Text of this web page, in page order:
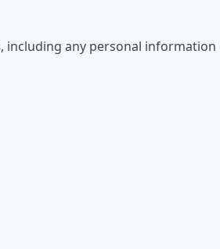
, including any personal